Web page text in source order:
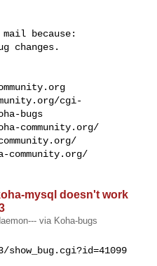
because:
changes.
cgi-
bugs
community.org/
community.org/
mysql doesn't work
via Koha-bugs